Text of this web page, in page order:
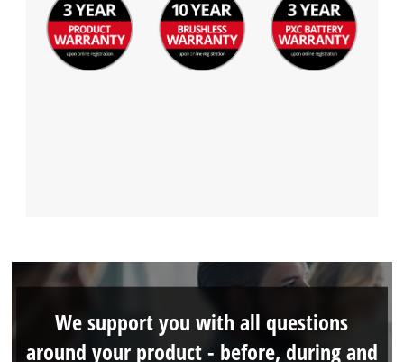
We support you with all questions
around your product - before, during and